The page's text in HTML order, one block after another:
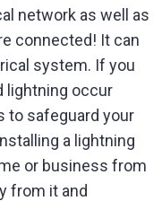
network as well as
connected! It can
system. If you
lightning occur
to safeguard your
a lightning
or business from
from it and